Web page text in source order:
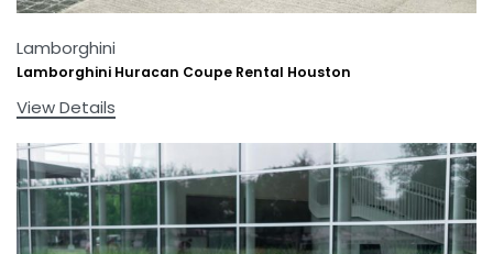
Lamborghini
Lamborghini Huracan Coupe Rental Houston
View Details